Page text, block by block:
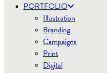
PORTFOLIO
Illustration
Branding
Campaigns
Print
Digital